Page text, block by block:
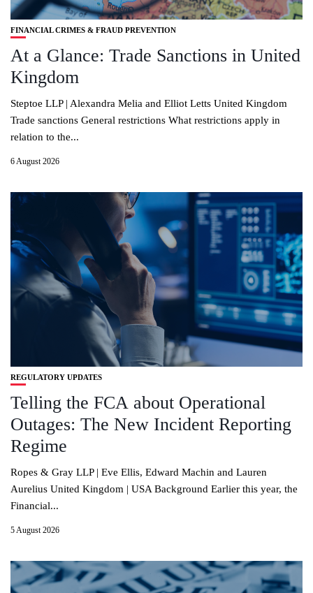
FINANCIAL CRIMES & FRAUD PREVENTION
At a Glance: Trade Sanctions in United
Kingdom
Steptoe LLP | Alexandra Melia and Elliot Letts United Kingdom
Trade sanctions General restrictions What restrictions apply in
relation to the...
6 August 2026
REGULATORY UPDATES
Telling the FCA about Operational
Outages: The New Incident Reporting
Regime
Ropes & Gray LLP | Eve Ellis, Edward Machin and Lauren
Aurelius United Kingdom | USA Background Earlier this year, the
Financial...
5 August 2026